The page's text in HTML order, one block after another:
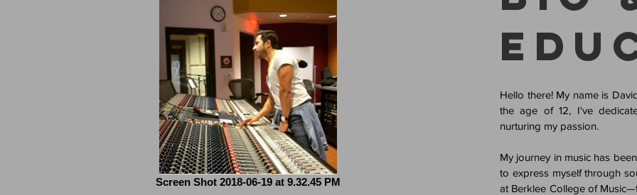
Screen Shot 2018-06-19 at 9.32.45 PM
Hello there! My name is
the age of 12, I've
nurturing my passion.
My journey in music has
to express myself through
at Berklee College of